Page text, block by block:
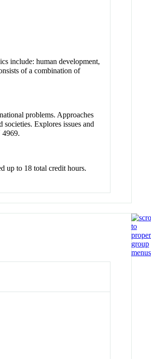
include: human development,
of a combination of
problems. Approaches
Explores issues and
4969.
up to 18 total credit hours.